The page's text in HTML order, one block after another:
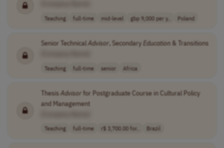
Teaching full-time mid-level gbp 9,000 per y.. Poland
Senior TechnicalAdvisor, SecondaryEducation& Transitions
Teaching full-time senior Africa
ThesisAdvisor for Postgraduate Course in Cultural Policy
and Management
Teaching full-time r$ 3,700.00 for.. Brazil